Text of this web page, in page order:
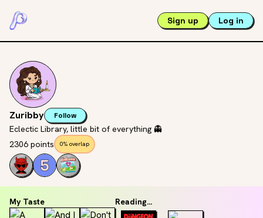
Sign up Log in
Zuribby Follow
Eclectic Library, little bit of everything 👻
2306 points
0% overlap
My Taste Reading...